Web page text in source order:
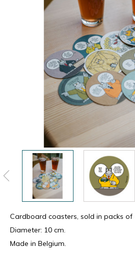
Cardboard coasters, sold in packs of
Diameter: 10 cm.
Made in Belgium.